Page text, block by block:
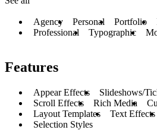
Agency Personal Portfolio
Professional
Typographic
Features
Appear Effects Slideshows/
Scroll Effects
Rich Media
Layout Templates
Text Effects
Selection Styles